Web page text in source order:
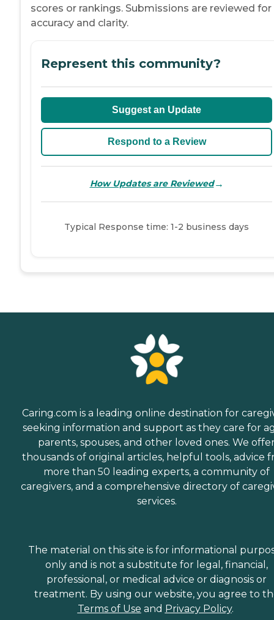
scores or rankings. Submissions are reviewed for
accuracy and clarity.
Represent this community?
Suggest an Update
Respond to a Review
How Updates are Reviewed→
Typical Response time: 1-2 business days
Caring.com is a leading online destination for
seeking information and support as they care for
parents, spouses, and other loved ones. We
thousands of original articles, helpful tools, advice
more than 50 leading experts, a community of
caregivers, and a comprehensive directory of
services.
The material on this site is for informational
only and is not a substitute for legal, financial,
professional, or medical advice or diagnosis or
treatment. By using our website, you agree to
Terms of Use and Privacy Policy.